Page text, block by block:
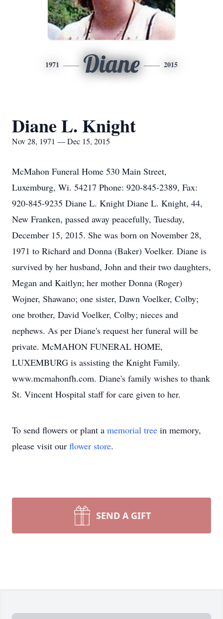
1971 Diane 2015
Diane L. Knight
Nov 28, 1971 — Dec 15, 2015
McMahon Funeral Home 530 Main Street,
Luxemburg, Wi. 54217 Phone: 920-845-2389, Fax:
920-845-9235 Diane L. Knight Diane L. Knight, 44,
New Franken, passed away peacefully, Tuesday,
December 15, 2015. She was born on November 28,
1971 to Richard and Donna (Baker) Voelker. Diane is
survived by her husband, John and their two daughters,
Megan and Kaitlyn; her mother Donna (Roger)
Wojner, Shawano; one sister, Dawn Voelker, Colby;
one brother, David Voelker, Colby; nieces and
nephews. As per Diane's request her funeral will be
private. McMAHON FUNERAL HOME,
LUXEMBURG is assisting the Knight Family.
www.mcmahonfh.com. Diane's family wishes to thank
St. Vincent Hospital staff for care given to her.
To send flowers or plant a memorial tree in memory,
please visit our flower store.
SEND A GIFT